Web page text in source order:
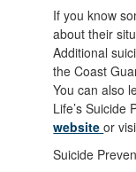
If you know
about their
Additional
the Coast
You can also
Life’s Suicide
websiteor
Suicide